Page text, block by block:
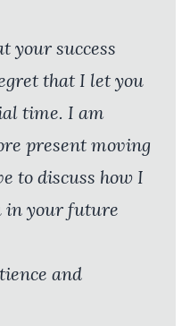
your success
that I let you
time. I am
present moving
to discuss how I
in your future
and